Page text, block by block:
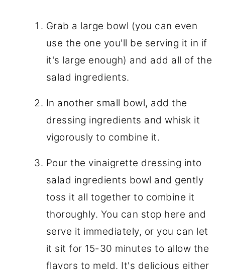
Grab a large bowl (you can even
use the one you'll be serving it in if
it's large enough) and add all of the
salad ingredients.
In another small bowl, add the
dressing ingredients and whisk it
vigorously to combine it.
Pour the vinaigrette dressing into
salad ingredients bowl and gently
toss it all together to combine it
thoroughly. You can stop here and
serve it immediately, or you can let
it sit for 15-30 minutes to allow the
flavors to meld. It's delicious either